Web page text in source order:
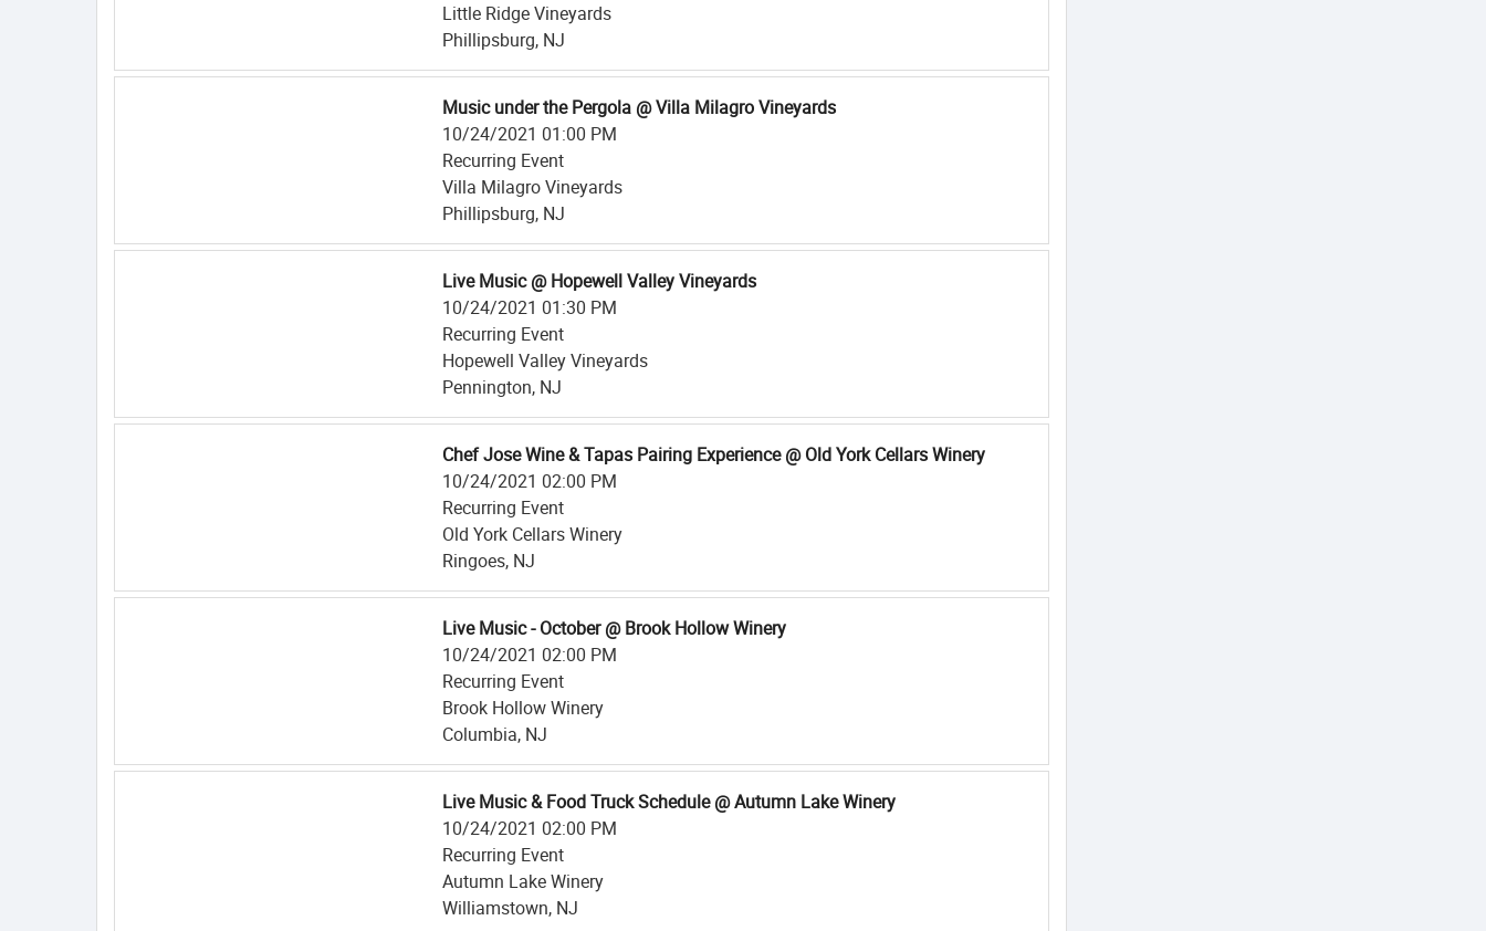
Little Ridge Vineyards
Phillipsburg, NJ
Music under the Pergola @ Villa Milagro Vineyards
10/24/2021 01:00 PM
Recurring Event
Villa Milagro Vineyards
Phillipsburg, NJ
Live Music @ Hopewell Valley Vineyards
10/24/2021 01:30 PM
Recurring Event
Hopewell Valley Vineyards
Pennington, NJ
Chef Jose Wine & Tapas Pairing Experience @ Old York Cellars Winery
10/24/2021 02:00 PM
Recurring Event
Old York Cellars Winery
Ringoes, NJ
Live Music - October @ Brook Hollow Winery
10/24/2021 02:00 PM
Recurring Event
Brook Hollow Winery
Columbia, NJ
Live Music & Food Truck Schedule @ Autumn Lake Winery
10/24/2021 02:00 PM
Recurring Event
Autumn Lake Winery
Williamstown, NJ